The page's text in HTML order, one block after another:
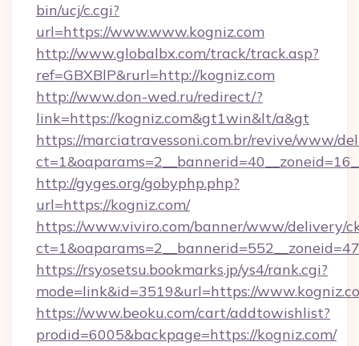
bin/ucj/c.cgi?
url=https://www.www.kogniz.com
http://www.globalbx.com/track/track.asp?
ref=GBXBlP&rurl=http://kogniz.com
http://www.don-wed.ru/redirect/?
link=https://kogniz.com&gt1win&lt/a&gt
https://marciatravessoni.com.br/revive/www/
http://gyges.org/gobyphp.php?
url=https://kogniz.com/
https://www.viviro.com/banner/www/delivery/
https://rsyosetsu.bookmarks.jp/ys4/rank.cgi?
mode=link&id=3519&url=https://
https://www.beoku.com/cart/addtowishlist?
prodid=6005&backpage=https://kogniz.com/